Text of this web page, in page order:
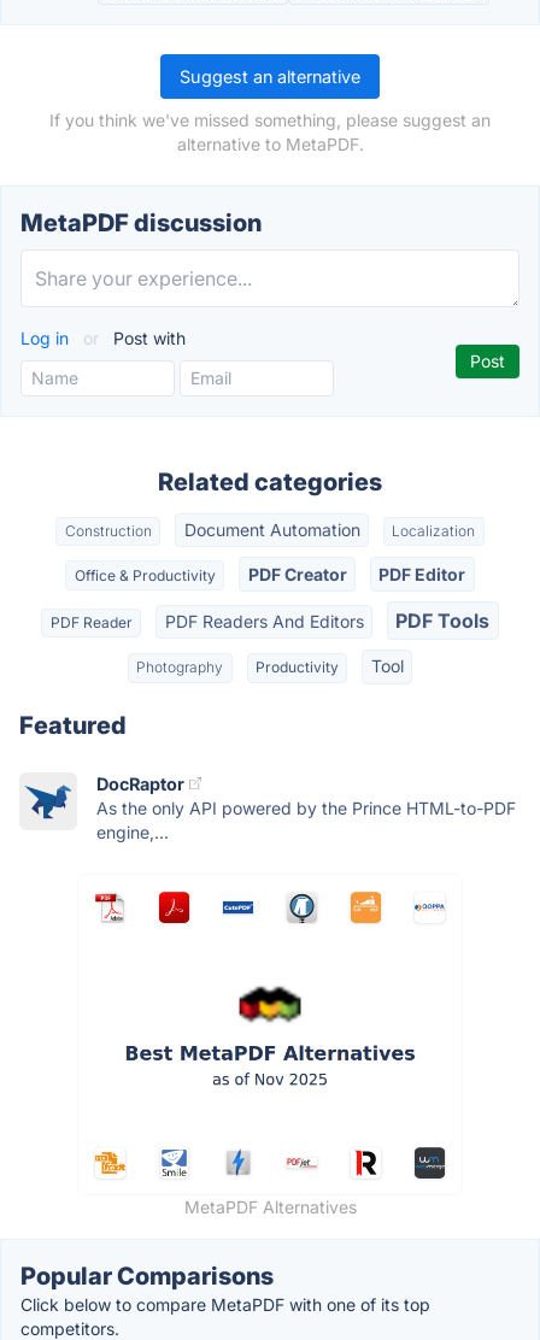
Suggest an alternative
If you think we've missed something, please suggest an
alternative to MetaPDF.
MetaPDF discussion
Log in or Post with
Related categories
Construction Document Automation Localization
Office & Productivity PDF Creator PDF Editor
PDF Reader PDF Readers And Editors PDF Tools
Photography Productivity Tool
Featured
DocRaptor
As the only API powered by the Prince HTML-to-PDF
engine,...
MetaPDF Alternatives
Popular Comparisons
Click below to compare MetaPDF with one of its top
competitors.